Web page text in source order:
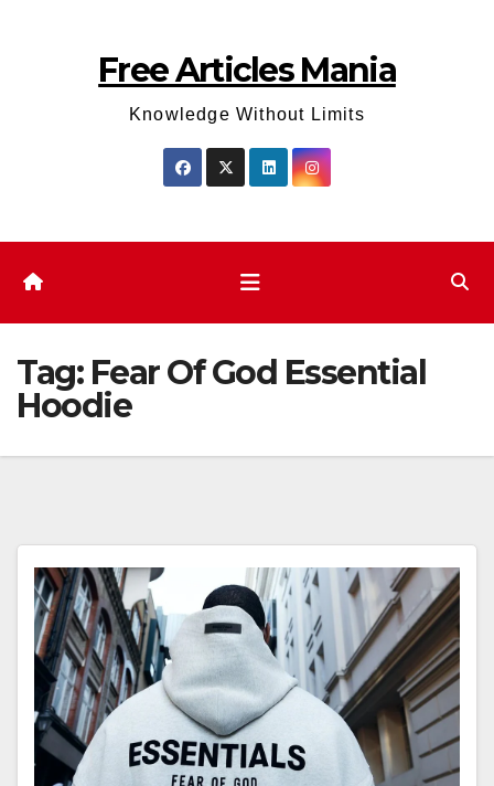
Free Articles Mania
Knowledge Without Limits
Tag: Fear Of God Essential
Hoodie